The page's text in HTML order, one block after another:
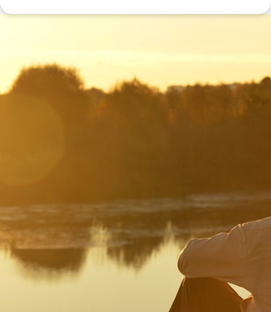
Morgans Financial Limited (AFSL 235410) as general advice only, and is
made without consideration of an individual's relevant personal
circumstances. Morgans Financial Limited ABN 49 010 669 726, its
related bodies corporate, directors and officers, employees, authorised
News & Insights